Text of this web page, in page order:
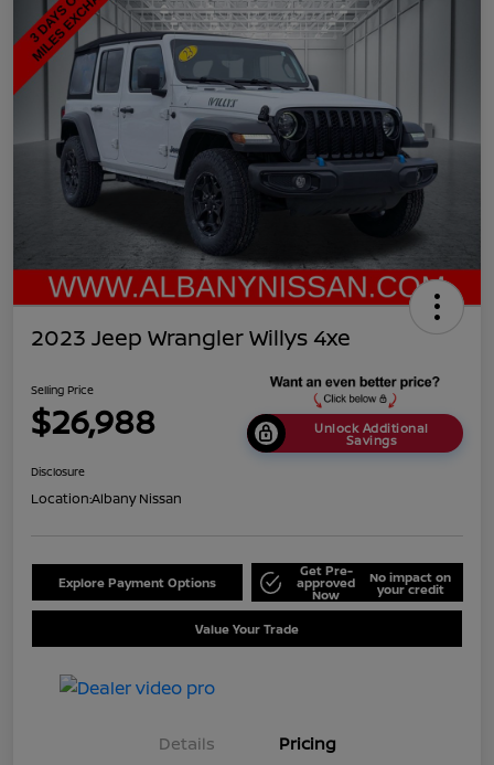
2023 Jeep Wrangler Willys 4xe
Selling Price
$26,988 Unlock Additional
Savings
Disclosure
Location:Albany Nissan
Explore Payment Options
Get Pre-
approved
Now
No impact on
your credit
Value Your Trade
Details Pricing